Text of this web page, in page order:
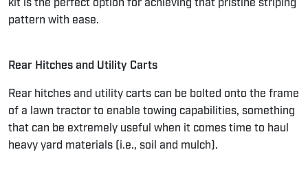
kit is the perfect option for achieving that pristine striping
pattern with ease.
Rear Hitches and Utility Carts
Rear hitches and utility carts can be bolted onto the frame
of a lawn tractor to enable towing capabilities, something
that can be extremely useful when it comes time to haul
heavy yard materials (i.e., soil and mulch).